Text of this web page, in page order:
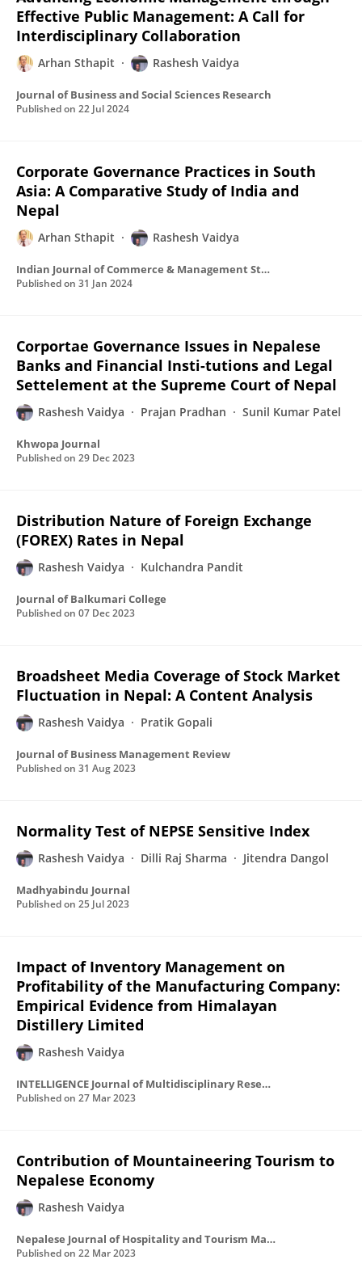
Effective Public Management: A Call for
Interdisciplinary Collaboration
Arhan Sthapit Rashesh Vaidya
Journal of Business and Social Sciences Research
Published on 22 Jul 2024
Corporate Governance Practices in South
Asia: A Comparative Study of India and
Nepal
Arhan Sthapit Rashesh Vaidya
Indian Journal of Commerce & Management Studies
Published on 31 Jan 2024
Corportae Governance Issues in Nepalese
Banks and Financial Insti-tutions and Legal
Settelement at the Supreme Court of Nepal
Rashesh Vaidya Prajan Pradhan Sunil Kumar Patel
Khwopa Journal
Published on 29 Dec 2023
Distribution Nature of Foreign Exchange
(FOREX) Rates in Nepal
Rashesh Vaidya Kulchandra Pandit
Journal of Balkumari College
Published on 07 Dec 2023
Broadsheet Media Coverage of Stock Market
Fluctuation in Nepal: A Content Analysis
Rashesh Vaidya Pratik Gopali
Journal of Business Management Review
Published on 31 Aug 2023
Normality Test of NEPSE Sensitive Index
Rashesh Vaidya Dilli Raj Sharma Jitendra Dangol
Madhyabindu Journal
Published on 25 Jul 2023
Impact of Inventory Management on
Profitability of the Manufacturing Company:
Empirical Evidence from Himalayan
Distillery Limited
Rashesh Vaidya
INTELLIGENCE Journal of Multidisciplinary Research
Published on 27 Mar 2023
Contribution of Mountaineering Tourism to
Nepalese Economy
Rashesh Vaidya
Nepalese Journal of Hospitality and Tourism Management
Published on 22 Mar 2023